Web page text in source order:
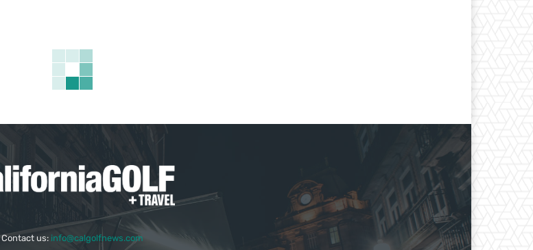
Contact us: info@calgolfnews.com